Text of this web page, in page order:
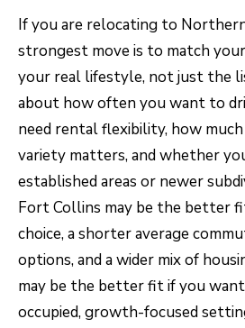
If you are relocating to
strongest move is to match
your real lifestyle, not just the
about how often you want to
need rental flexibility, how
variety matters, and whether
established areas or newer
Fort Collins may be the better
choice, a shorter average
options, and a wider mix of
may be the better fit if you
occupied, growth-focused